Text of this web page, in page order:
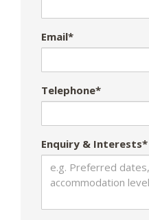
Email*
Telephone*
Enquiry & Interests*